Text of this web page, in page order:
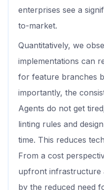
enterprises see a
to-market.
Quantitatively, we
implementations can
for feature branches
importantly, the
Agents do not get
linting rules and
time. This reduces
From a cost
upfront infrastructure
by the reduced need